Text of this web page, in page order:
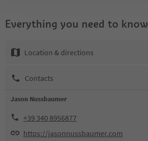
Everything you need to know
Location & directions
Contacts
Jason Nussbaumer
+39 340 8956877
https://jasonnussbaumer.com